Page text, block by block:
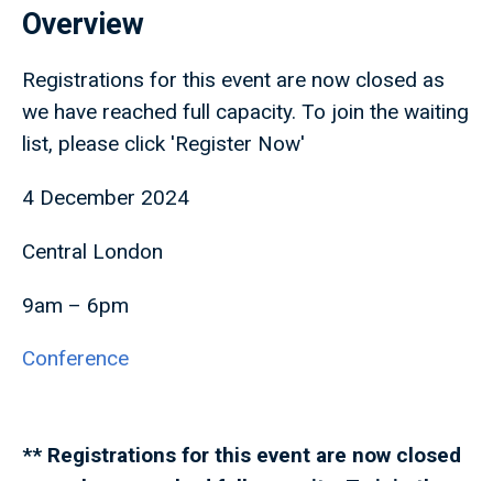
Overview
Registrations for this event are now closed as
we have reached full capacity. To join the waiting
list, please click 'Register Now'
4 December 2024
Central London
9am – 6pm
Conference
** Registrations for this event are now closed